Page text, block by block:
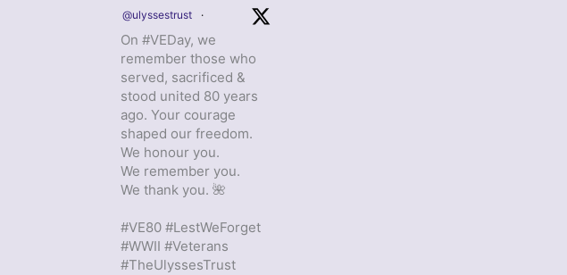
@ulyssestrust ·
On #VEDay, we
remember those who
served, sacrificed &
stood united 80 years
ago. Your courage
shaped our freedom.
We honour you.
We remember you.
We thank you. 🌺
#VE80 #LestWeForget
#WWII #Veterans
#TheUlyssesTrust